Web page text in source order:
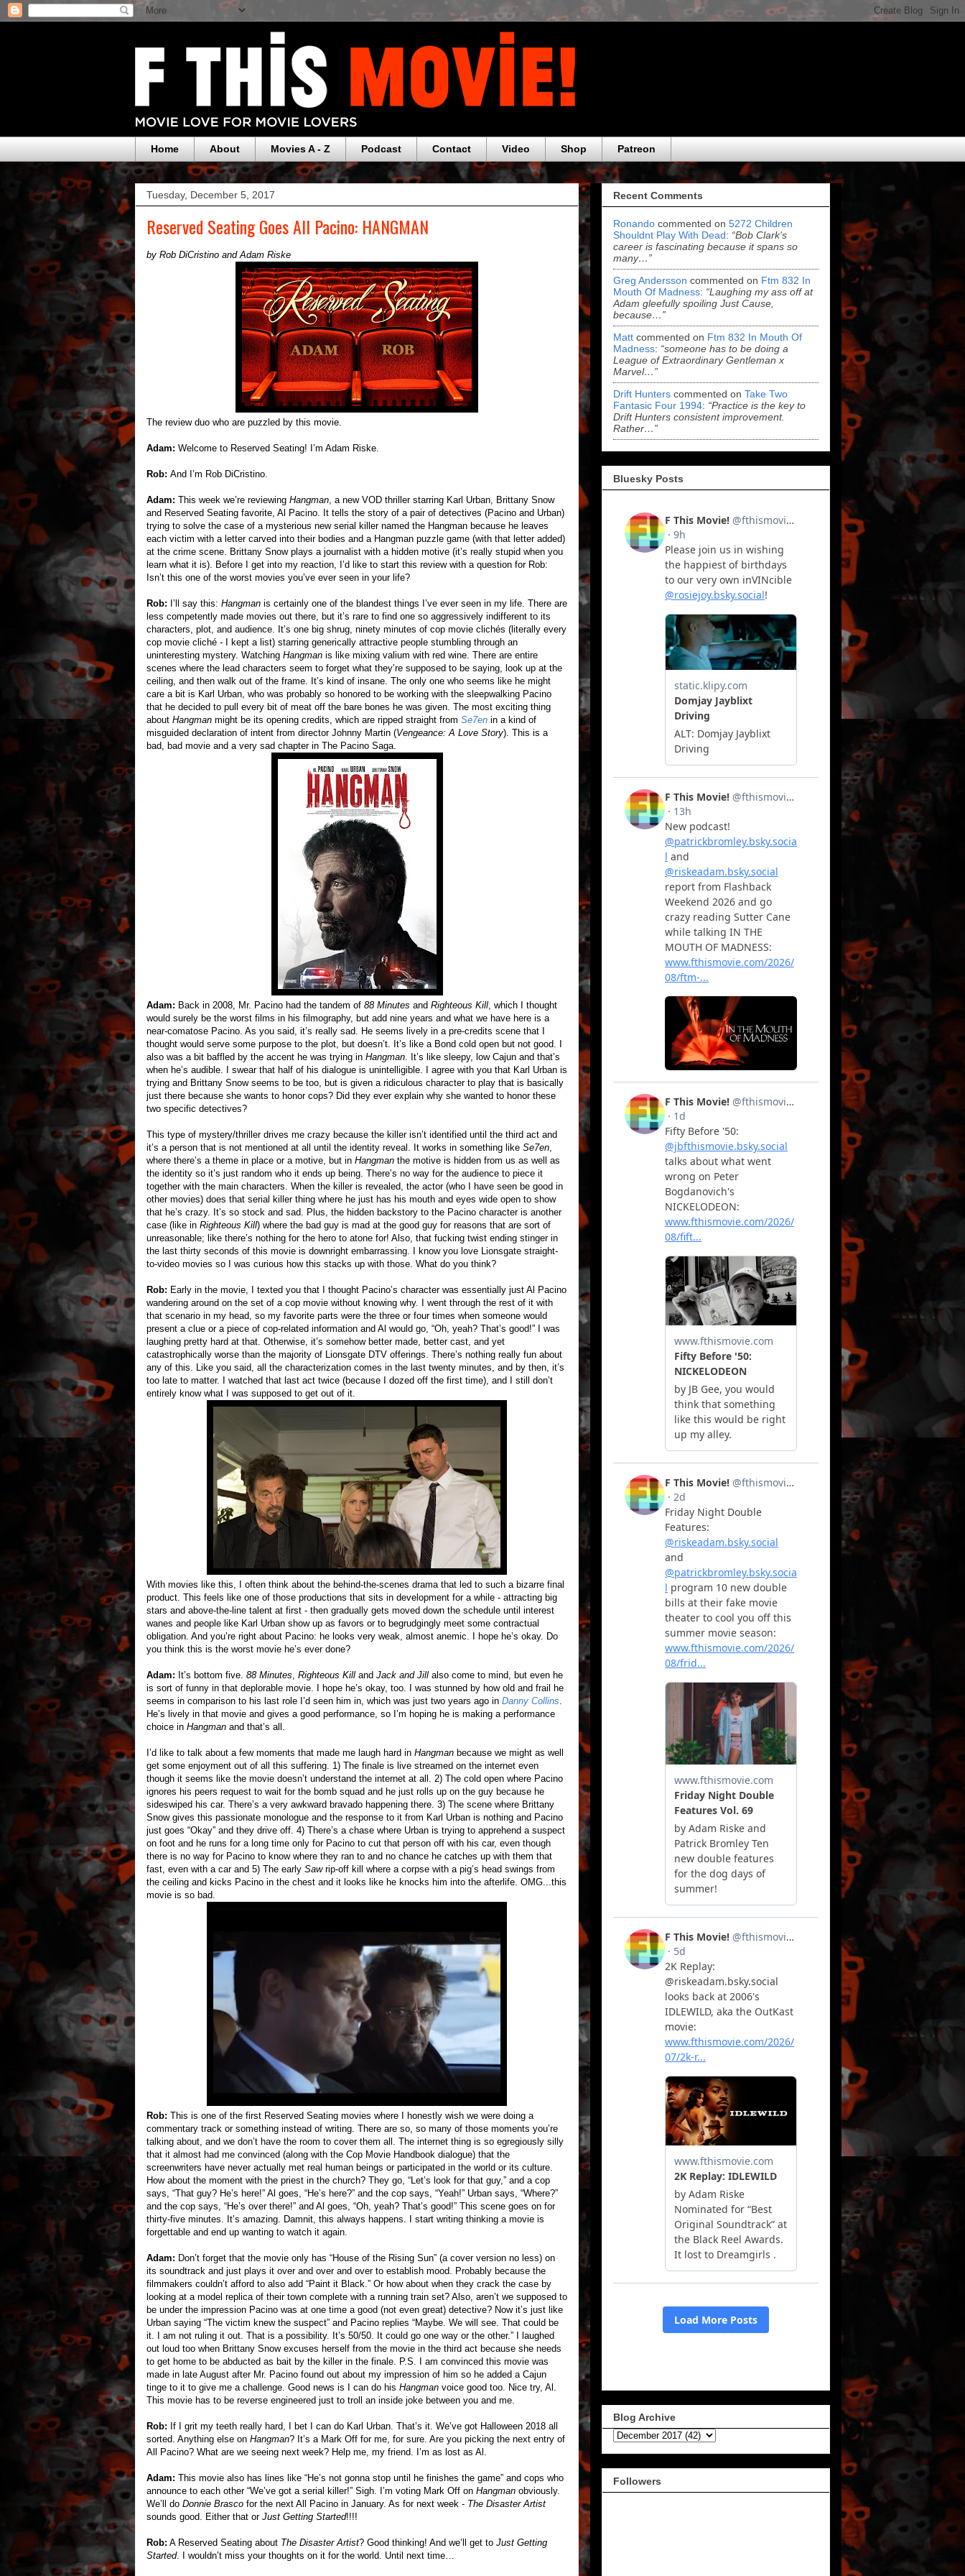
Home About Movies A - Z Podcast Contact Video Shop Patreon
Tuesday, December 5, 2017
Reserved Seating Goes All Pacino: HANGMAN
by Rob DiCristino and Adam Riske
The review duo who are puzzled by this movie.
Adam: Welcome to Reserved Seating! I’m Adam Riske.
Rob: And I’m Rob DiCristino.
Adam: This week we’re reviewing Hangman , a new VOD thriller starring Karl Urban, Brittany Snow
and Reserved Seating favorite, Al Pacino. It tells the story of a pair of detectives (Pacino and Urban)
trying to solve the case of a mysterious new serial killer named the Hangman because he leaves
each victim with a letter carved into their bodies and a Hangman puzzle game (with that letter added)
at the crime scene. Brittany Snow plays a journalist with a hidden motive (it’s really stupid when you
learn what it is). Before I get into my reaction, I’d like to start this review with a question for Rob:
Isn’t this one of the worst movies you’ve ever seen in your life?
Rob: I’ll say this: Hangman is certainly one of the blandest things I’ve ever seen in my life. There are
less competently made movies out there, but it’s rare to find one so aggressively indifferent to its
characters, plot, and audience. It’s one big shrug, ninety minutes of cop movie clichés (literally every
cop movie cliché - I kept a list) starring generically attractive people stumbling through an
uninteresting mystery. Watching Hangman is like mixing valium with red wine. There are entire
scenes where the lead characters seem to forget what they’re supposed to be saying, look up at the
ceiling, and then walk out of the frame. It’s kind of insane. The only one who seems like he might
care a bit is Karl Urban, who was probably so honored to be working with the sleepwalking Pacino
that he decided to pull every bit of meat off the bare bones he was given. The most exciting thing
about Hangman might be its opening credits, which are ripped straight from Se7en in a kind of
misguided declaration of intent from director Johnny Martin (Vengeance: A Love Story). This is a
bad, bad movie and a very sad chapter in The Pacino Saga.
Adam: Back in 2008, Mr. Pacino had the tandem of 88 Minutes and Righteous Kill , which I thought
would surely be the worst films in his filmography, but add nine years and what we have here is a
near-comatose Pacino. As you said, it’s really sad. He seems lively in a pre-credits scene that I
thought would serve some purpose to the plot, but doesn’t. It’s like a Bond cold open but not good. I
also was a bit baffled by the accent he was trying in Hangman . It’s like sleepy, low Cajun and that’s
when he’s audible. I swear that half of his dialogue is unintelligible. I agree with you that Karl Urban is
trying and Brittany Snow seems to be too, but is given a ridiculous character to play that is basically
just there because she wants to honor cops? Did they ever explain why she wanted to honor these
two specific detectives?
This type of mystery/thriller drives me crazy because the killer isn’t identified until the third act and
it’s a person that is not mentioned at all until the identity reveal. It works in something like Se7en
where there’s a theme in place or a motive, but in Hangman the motive is hidden from us as well as
the identity so it’s just random who it ends up being. There’s no way for the audience to piece it
together with the main characters. When the killer is revealed, the actor (who I have seen be good in
other movies) does that serial killer thing where he just has his mouth and eyes wide open to show
that he’s crazy. It’s so stock and sad. Plus, the hidden backstory to the Pacino character is another
case (like in Righteous Kill) where the bad guy is mad at the good guy for reasons that are sort of
unreasonable; like there’s nothing for the hero to atone for! Also, that fucking twist ending stinger in
the last thirty seconds of this movie is downright embarrassing. I know you love Lionsgate straight-
to-video movies so I was curious how this stacks up with those. What do you think?
Rob: Early in the movie, I texted you that I thought Pacino’s character was essentially just Al Pacino
wandering around on the set of a cop movie without knowing why. I went through the rest of it with
that scenario in my head, so my favorite parts were the three or four times when someone would
present a clue or a piece of cop-related information and Al would go, “Oh, yeah? That’s good!” I was
laughing pretty hard at that. Otherwise, it’s somehow better made, better cast, and yet
catastrophically worse than the majority of Lionsgate DTV offerings. There’s nothing really fun about
any of this. Like you said, all the characterization comes in the last twenty minutes, and by then, it’s
too late to matter. I watched that last act twice (because I dozed off the first time), and I still don’t
entirely know what I was supposed to get out of it.
With movies like this, I often think about the behind-the-scenes drama that led to such a bizarre final
product. This feels like one of those productions that sits in development for a while - attracting big
stars and above-the-line talent at first - then gradually gets moved down the schedule until interest
wanes and people like Karl Urban show up as favors or to begrudgingly meet some contractual
obligation. And you’re right about Pacino: he looks very weak, almost anemic. I hope he’s okay. Do
you think this is the worst movie he’s ever done?
Adam: It’s bottom five. 88 Minutes Righteous Kill and Jack and Jill also come to mind, but even he
is sort of funny in that deplorable movie. I hope he’s okay, too. I was stunned by how old and frail he
seems in comparison to his last role I’d seen him in, which was just two years ago in Danny Collins
He’s lively in that movie and gives a good performance, so I’m hoping he is making a performance
choice in Hangman and that’s all.
I’d like to talk about a few moments that made me laugh hard in Hangman because we might as well
get some enjoyment out of all this suffering. 1) The finale is live streamed on the internet even
though it seems like the movie doesn’t understand the internet at all. 2) The cold open where Pacino
ignores his peers request to wait for the bomb squad and he just rolls up on the guy because he
sideswiped his car. There’s a very awkward bravado happening there. 3) The scene where Brittany
Snow gives this passionate monologue and the response to it from Karl Urban is nothing and Pacino
just goes “Okay” and they drive off. 4) There’s a chase where Urban is trying to apprehend a suspect
on foot and he runs for a long time only for Pacino to cut that person off with his car, even though
there is no way for Pacino to know where they ran to and no chance he catches up with them that
fast, even with a car and 5) The early Sawrip-off kill where a corpse with a pig’s head swings from
the ceiling and kicks Pacino in the chest and it looks like he knocks him into the afterlife. OMG...this
movie is so bad.
Rob: This is one of the first Reserved Seating movies where I honestly wish we were doing a
commentary track or something instead of writing. There are so, so many of those moments you’re
talking about, and we don’t have the room to cover them all. The internet thing is so egregiously silly
that it almost had me convinced (along with the Cop Movie Handbook dialogue) that the
screenwriters have never actually met real human beings or participated in the world or its culture.
How about the moment with the priest in the church? They go, “Let’s look for that guy,” and a cop
says, “That guy? He’s here!” Al goes, “He’s here?” and the cop says, “Yeah!” Urban says, “Where?”
and the cop says, “He’s over there!” and Al goes, “Oh, yeah? That’s good!” This scene goes on for
thirty-five minutes. It’s amazing. Damnit, this always happens. I start writing thinking a movie is
forgettable and end up wanting to watch it again.
Adam: Don’t forget that the movie only has “House of the Rising Sun” (a cover version no less) on
its soundtrack and just plays it over and over and over to establish mood. Probably because the
filmmakers couldn’t afford to also add “Paint it Black.” Or how about when they crack the case by
looking at a model replica of their town complete with a running train set? Also, aren’t we supposed to
be under the impression Pacino was at one time a good (not even great) detective? Now it’s just like
Urban saying “The victim knew the suspect” and Pacino replies “Maybe. We will see. That could be
it. I am not ruling it out. That is a possibility. It’s 50/50. It could go one way or the other.” I laughed
out loud too when Brittany Snow excuses herself from the movie in the third act because she needs
to get home to be abducted as bait by the killer in the finale. P.S. I am convinced this movie was
made in late August after Mr. Pacino found out about my impression of him so he added a Cajun
tinge to it to give me a challenge. Good news is I can do his Hangman voice good too. Nice try, Al.
This movie has to be reverse engineered just to troll an inside joke between you and me.
Rob: If I grit my teeth really hard, I bet I can do Karl Urban. That’s it. We’ve got Halloween 2018 all
sorted. Anything else on Hangman? It’s a Mark Off for me, for sure. Are you picking the next entry of
All Pacino? What are we seeing next week? Help me, my friend. I’m as lost as Al.
Adam: This movie also has lines like “He’s not gonna stop until he finishes the game” and cops who
announce to each other “We’ve got a serial killer!” Sigh. I’m voting Mark Off on Hangman obviously.
We’ll do Donnie Brasco for the next All Pacino in January. As for next week - The Disaster Artist
sounds good. Either that or Just Getting Started!!!!
Rob: A Reserved Seating about The Disaster Artist? Good thinking! And we’ll get to Just Getting
Started. I wouldn’t miss your thoughts on it for the world. Until next time…
Recent Comments
Ronando commented on 5272 Children
Shouldnt Play With Dead: “Bob Clark's
career is fascinating because it spans so
many…”
Greg Andersson commented on Ftm 832 In
Mouth Of Madness: “Laughing my ass off at
Adam gleefully spoiling Just Cause,
because…”
Matt commented on Ftm 832 In Mouth Of
Madness: “someone has to be doing a
League of Extraordinary Gentleman x
Marvel…”
Drift Hunters commented on Take Two
Fantasic Four 1994: “Practice is the key to
Drift Hunters consistent improvement.
Rather…”
Bluesky Posts
Blog Archive
Followers